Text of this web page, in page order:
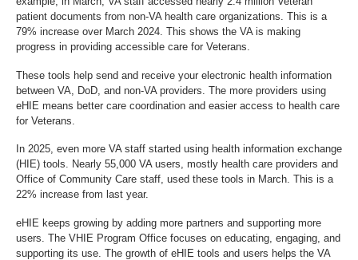
patient documents from non-VA health care organizations. This is a
79% increase over March 2024. This shows the VA is making
progress in providing accessible care for Veterans.
These tools help send and receive your electronic health information
between VA, DoD, and non-VA providers. The more providers using
eHIE means better care coordination and easier access to health care
for Veterans.
In 2025, even more VA staff started using health information exchange
(HIE) tools. Nearly 55,000 VA users, mostly health care providers and
Office of Community Care staff, used these tools in March. This is a
22% increase from last year.
eHIE keeps growing by adding more partners and supporting more
users. The VHIE Program Office focuses on educating, engaging, and
supporting its use. The growth of eHIE tools and users helps the VA